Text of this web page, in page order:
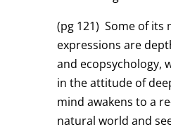
(pg 121) Some of its
expressions are
and ecopsychology,
in the attitude of
mind awakens to a
natural world and